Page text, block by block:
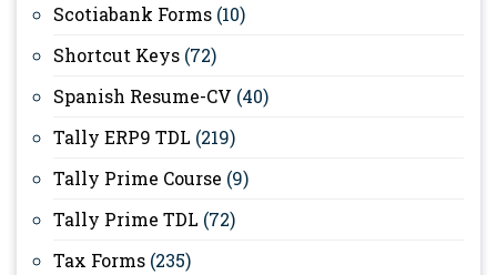
Scotiabank Forms (10)
Shortcut Keys (72)
Spanish Resume-CV (40)
Tally ERP9 TDL (219)
Tally Prime Course (9)
Tally Prime TDL (72)
Tax Forms (235)